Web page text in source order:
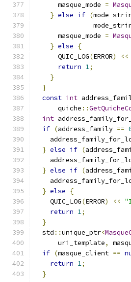
      masque_mode
=
} else if (
      masque_mode
=
} else
{
      QUIC_LOG
(ERROR) <<
return 1;
}
}
const int
      quiche
::
int
if (address_family ==
} else if (
} else if (
} else
{
    QUIC_LOG
(ERROR) <<
return 1;
}
  std
::unique_ptr<
      uri_template
,
if (masque_client ==
return 1;
}